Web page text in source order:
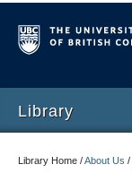
Library
Library Home /About Us /